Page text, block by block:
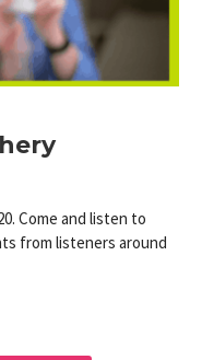
Come and listen to
from listeners around